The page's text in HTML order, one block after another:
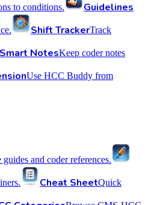
to conditions.
Guidelines
Shift TrackerTrack
Smart NotesKeep coder notes
Use HCC Buddy from
guides and coder references.
Cheat SheetQuick